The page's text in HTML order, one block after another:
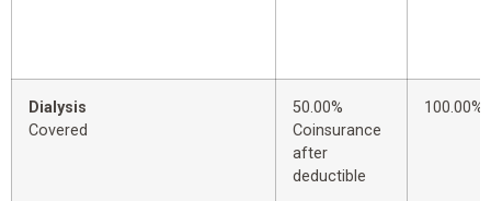
Dialysis
Covered
50.00%
Coinsurance
after
deductible
100.00%